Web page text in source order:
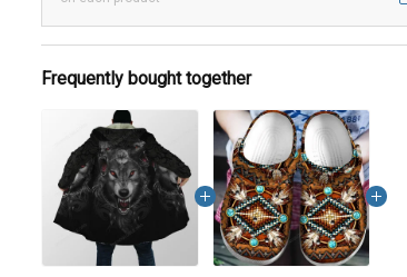
Frequently bought together